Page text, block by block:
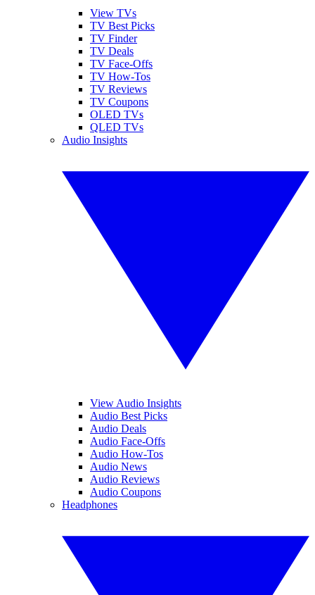
View TVs
TV Best Picks
TV Finder
TV Deals
TV Face-Offs
TV How-Tos
TV Reviews
TV Coupons
OLED TVs
QLED TVs
Audio Insights
View Audio Insights
Audio Best Picks
Audio Deals
Audio Face-Offs
Audio How-Tos
Audio News
Audio Reviews
Audio Coupons
Headphones